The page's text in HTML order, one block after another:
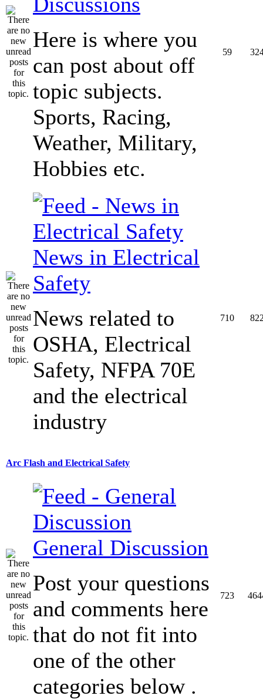
Here is where you
can post about off
topic subjects.
Sports, Racing,
Weather, Military,
Hobbies etc.
59
News in Electrical
Safety
News related to
OSHA, Electrical
Safety, NFPA 70E
and the electrical
industry
710
Arc Flash and Electrical Safety
General Discussion
Post your questions
and comments here
that do not fit into
one of the other
categories below .
723